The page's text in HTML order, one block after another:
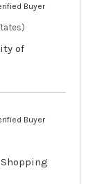
Buyer
of
Buyer